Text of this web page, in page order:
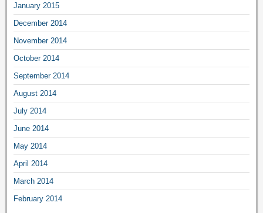
January 2015
December 2014
November 2014
October 2014
September 2014
August 2014
July 2014
June 2014
May 2014
April 2014
March 2014
February 2014